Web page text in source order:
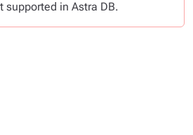
supported in Astra DB.